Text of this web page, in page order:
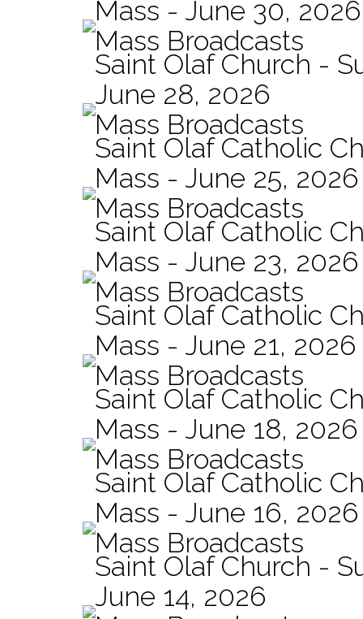
Mass - June 30, 2026
Mass Broadcasts
Saint Olaf Church -
June 28, 2026
Mass Broadcasts
Saint Olaf Catholic
Mass - June 25, 2026
Mass Broadcasts
Saint Olaf Catholic
Mass - June 23, 2026
Mass Broadcasts
Saint Olaf Catholic
Mass - June 21, 2026
Mass Broadcasts
Saint Olaf Catholic
Mass - June 18, 2026
Mass Broadcasts
Saint Olaf Catholic
Mass - June 16, 2026
Mass Broadcasts
Saint Olaf Church -
June 14, 2026